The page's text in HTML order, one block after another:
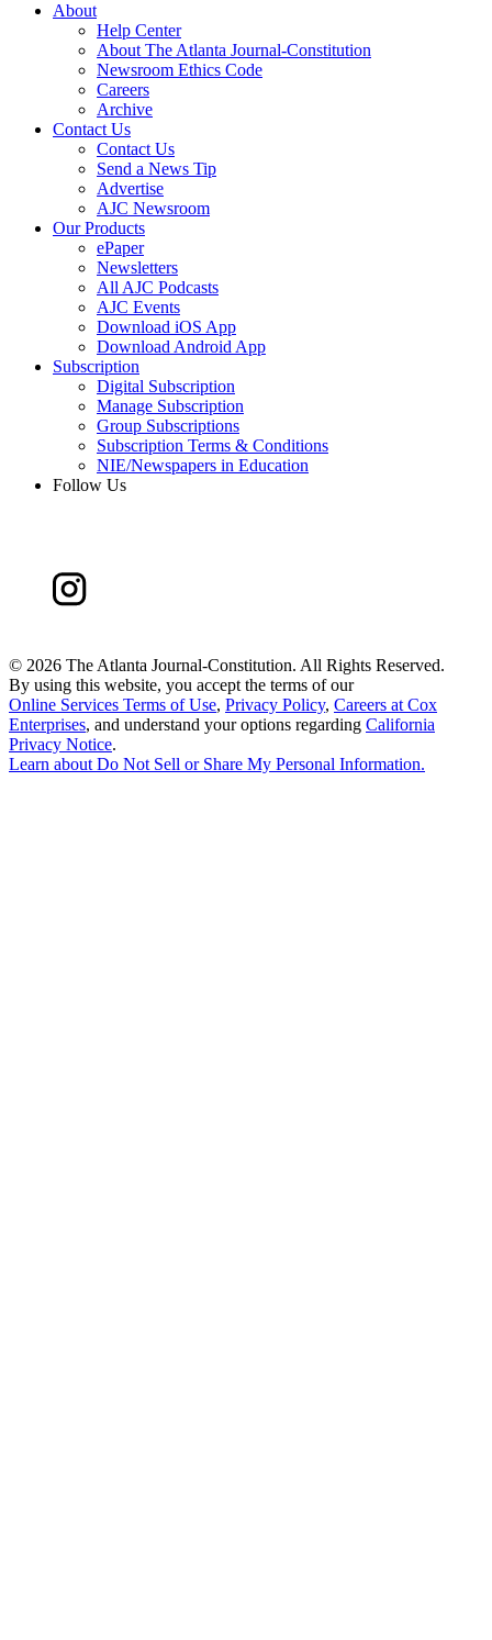
About
Help Center
About The Atlanta Journal-Constitution
Newsroom Ethics Code
Careers
Archive
Contact Us
Contact Us
Send a News Tip
Advertise
AJC Newsroom
Our Products
ePaper
Newsletters
All AJC Podcasts
AJC Events
Download iOS App
Download Android App
Subscription
Digital Subscription
Manage Subscription
Group Subscriptions
Subscription Terms & Conditions
NIE/Newspapers in Education
Follow Us
© 2026 The Atlanta Journal-Constitution. All Rights Reserved.
By using this website, you accept the terms of our
Online Services Terms of Use, Privacy Policy, Careers at Cox
Enterprises, and understand your options regarding California
Privacy Notice.
Learn about Do Not Sell or Share My Personal Information.